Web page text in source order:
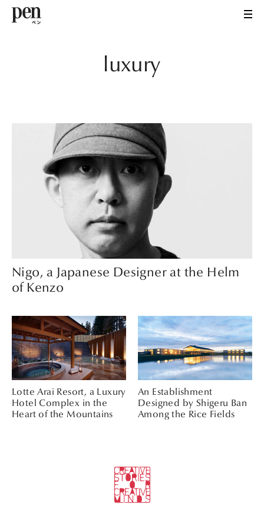
luxury
Nigo, a Japanese Designer at the Helm
of Kenzo
Lotte Arai Resort, a Luxury
Hotel Complex in the
Heart of the Mountains
An Establishment
Designed by Shigeru Ban
Among the Rice Fields